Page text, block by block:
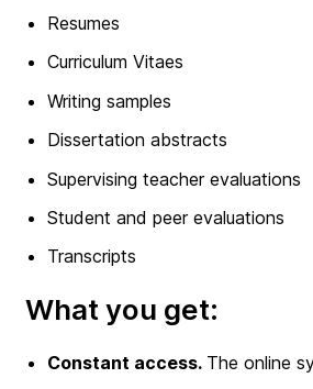
Resumes
Curriculum Vitaes
Writing samples
Dissertation abstracts
Supervising teacher evaluations
Student and peer evaluations
Transcripts
What you get:
Constant access. The online